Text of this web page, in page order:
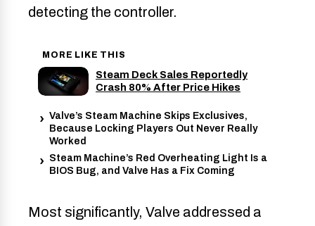
detecting the controller.
MORE LIKE THIS
Steam Deck Sales Reportedly
Crash 80% After Price Hikes
Valve’s Steam Machine Skips Exclusives,
Because Locking Players Out Never Really
Worked
Steam Machine’s Red Overheating Light Is a
BIOS Bug, and Valve Has a Fix Coming
Most significantly, Valve addressed a